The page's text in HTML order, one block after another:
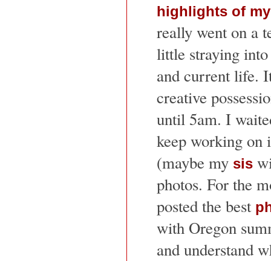
highlights of
really went on a
little straying
and current life.
creative
until 5am. I
keep working on
(maybe my sis
photos. For the
posted the best
with Oregon
and understand